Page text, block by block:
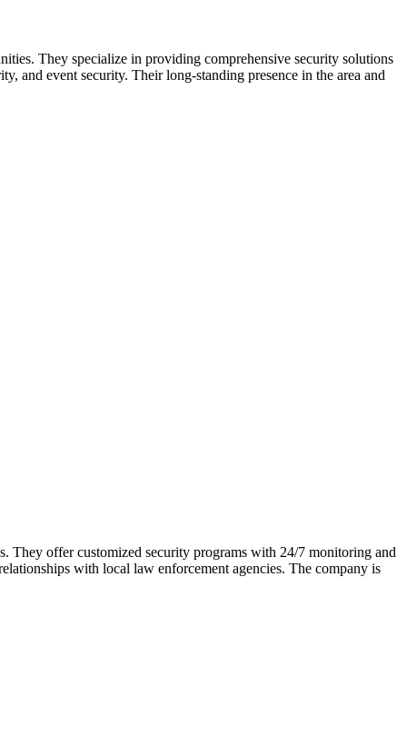
They specialize in providing comprehensive security solutions
and event security. Their long-standing presence in the area and
They offer customized security programs with 24/7 monitoring and
with local law enforcement agencies. The company is